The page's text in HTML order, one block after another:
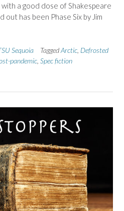
a good dose of Shakespeare
has been Phase Six by Jim
Sequoia TaggedArctic Defrosted
pandemic Spec fiction